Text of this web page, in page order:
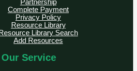
Partnership
Complete Payment
Privacy Policy
Resource Library
Resource Library Search
Add Resources
Our Service